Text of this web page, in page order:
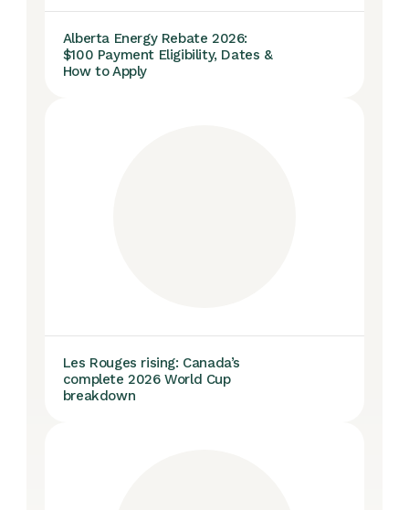
Alberta Energy Rebate 2026:
$100 Payment Eligibility, Dates &
How to Apply
Les Rouges rising: Canada’s
complete 2026 World Cup
breakdown